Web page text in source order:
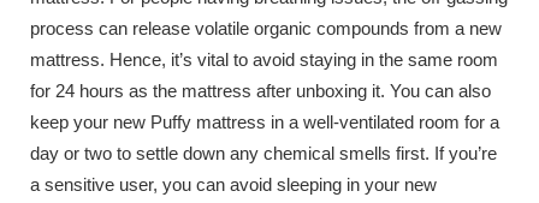
process can release volatile organic compounds from a new
mattress. Hence, it’s vital to avoid staying in the same room
for 24 hours as the mattress after unboxing it. You can also
keep your new Puffy mattress in a well-ventilated room for a
day or two to settle down any chemical smells first. If you’re
a sensitive user, you can avoid sleeping in your new